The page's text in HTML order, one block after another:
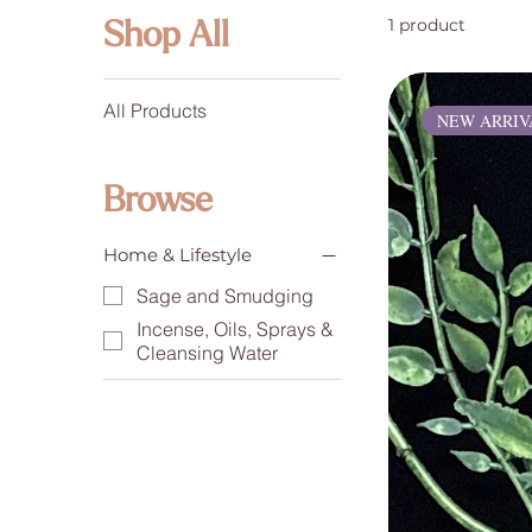
Shop All
All Products
Browse
Home & Lifestyle
Sage and Smudging
Incense, Oils, Sprays &
Cleansing Water
1 product
NEW